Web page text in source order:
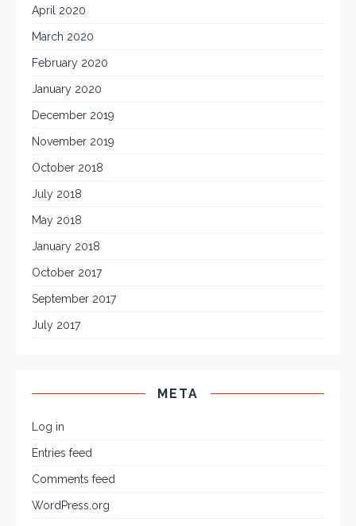
April 2020
March 2020
February 2020
January 2020
December 2019
November 2019
October 2018
July 2018
May 2018
January 2018
October 2017
September 2017
July 2017
META
Log in
Entries feed
Comments feed
WordPress.org